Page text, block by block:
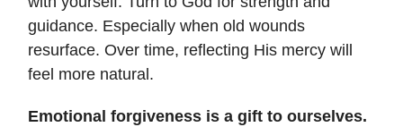
guidance. Especially when old wounds
resurface. Over time, reflecting His mercy will
feel more natural.
Emotional forgiveness is a gift to ourselves.